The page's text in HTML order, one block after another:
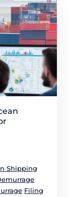
Shipping
Filing